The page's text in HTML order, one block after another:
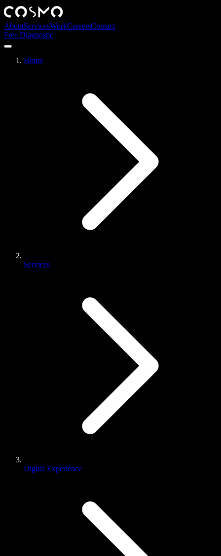
AboutServicesWorkCareersContact
Free Diagnostic
Home
Services
Digital Experience